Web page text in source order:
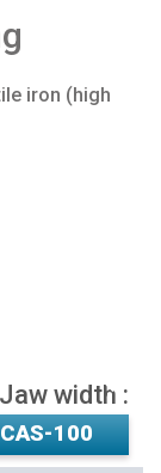
iron (high
width :